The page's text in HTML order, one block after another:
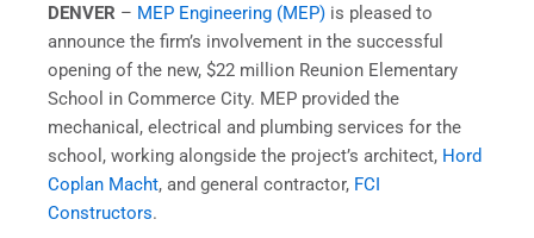
DENVER – MEP Engineering (MEP) is pleased to
announce the firm’s involvement in the successful
opening of the new, $22 million Reunion Elementary
School in Commerce City. MEP provided the
mechanical, electrical and plumbing services for the
school, working alongside the project’s architect, Hord
Coplan Macht, and general contractor, FCI
Constructors.